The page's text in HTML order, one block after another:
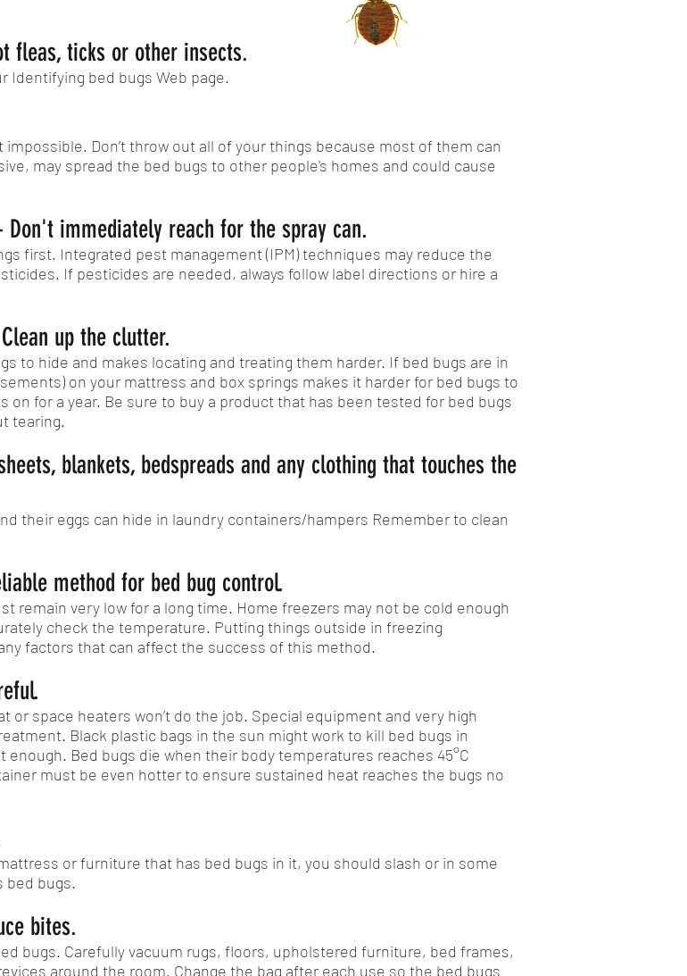
fleas, ticks or other insects.
Identifying bed bugs Web page.
Don’t throw out all of your things because most of them can
may spread the bed bugs to other people's homes and could cause
immediately reach for the spray can.
first. Integrated pest management (IPM) techniques may reduce the
If pesticides are needed, always follow label directions or hire a
up the clutter.
to hide and makes locating and treating them harder. If bed bugs are in
on your mattress and box springs makes it harder for bed bugs to
for a year. Be sure to buy a product that has been tested for bed bugs
tearing.
blankets, bedspreads and any clothing that touches the
their eggs can hide in laundry containers/hampers Remember to clean
method for bed bug control.
remain very low for a long time. Home freezers may not be cold enough
check the temperature. Putting things outside in freezing
factors that can affect the success of this method.
space heaters won’t do the job. Special equipment and very high
Black plastic bags in the sun might work to kill bed bugs in
Bed bugs die when their body temperatures reaches 45°C
must be even hotter to ensure sustained heat reaches the bugs no
or furniture that has bed bugs in it, you should slash or in some
bed bugs.
bites.
bugs. Carefully vacuum rugs, floors, upholstered furniture, bed frames,
around the room. Change the bag after each use so the bed bugs